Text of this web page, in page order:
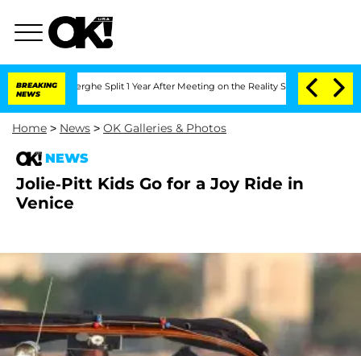
BREAKING
NEWS
Split 1 Year After Meeting on the Reality Show Senate
Home > News > OK Galleries & Photos
NEWS
Jolie-Pitt Kids Go for a Joy Ride in
Venice